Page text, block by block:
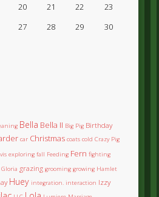
20 21 22
23
27 28 29
30
Bella Bella II Big Pig Birthday
car Christmas coats cold Crazy Pig
exploring fall Feeding Fern fighting
Gloria grazing grooming growing Hamlet
Huey integration. interaction Izzy